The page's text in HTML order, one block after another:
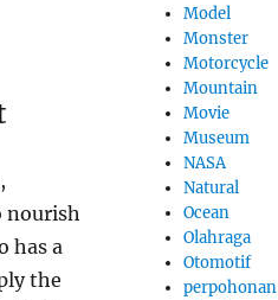
nourish
has a
the
Model
Monster
Motorcycle
Mountain
Movie
Museum
NASA
Natural
Ocean
Olahraga
Otomotif
perpohonan